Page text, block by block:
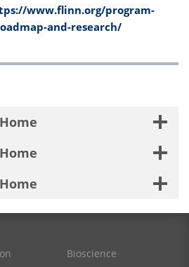
www.flinn.org/program-
and-research/
Bioscience